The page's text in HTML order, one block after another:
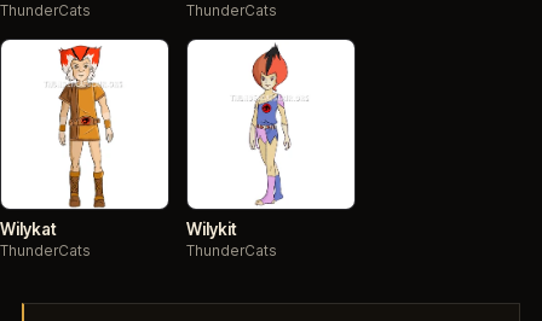
ThunderCats ThunderCats
Wilykat
ThunderCats
Wilykit
ThunderCats